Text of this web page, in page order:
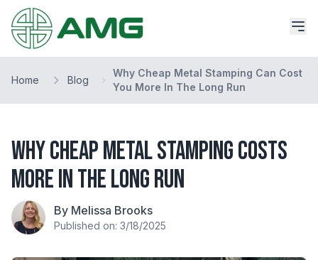
Home Blog
Why Cheap Metal Stamping Can Cost
You More In The Long Run
Why Cheap Metal Stamping Costs
More in the Long Run
By Melissa Brooks
Published on: 3/18/2025